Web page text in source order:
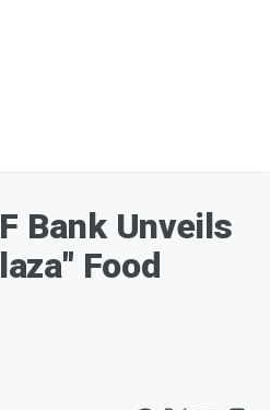
Bank Unveils
Food